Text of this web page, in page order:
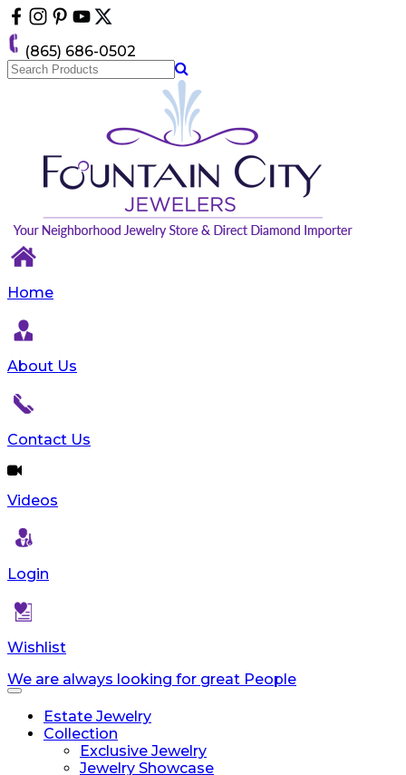
Please
note:
This
website
includes
(865) 686-0502
Home
About Us
Contact Us
Videos
Login
Wishlist
We are always looking for great People
Toggle
navigationEstate Jewelry
Collection
Exclusive Jewelry
Jewelry Showcase